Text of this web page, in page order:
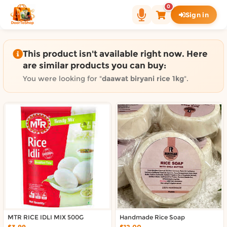
0
Sign in
This product isn't available right now. Here
are similar products you can buy:
You were looking for "daawat biryani rice 1kg".
MTR RICE IDLI MIX 500G Handmade Rice Soap
Shop by category on
Groceries in Auckland
Bakery in Auckland
Pet Supplies in Auckland
Sweets & Snacks in Auckland
Gifting in Auckland
Fashion in Auckland
Art & Craft in Auckland
Gardening in Auckland
Home Decor in Auckland
Grocery & local delivery by
Delivery in North Shore, Auckland
Delivery in West Auckland, Auckland
Delivery in Central Auckland, Auckland